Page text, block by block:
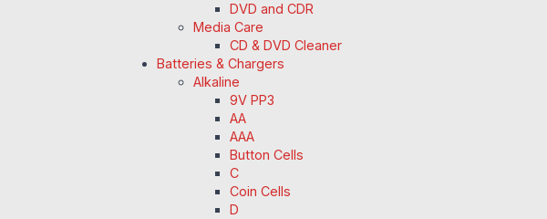
DVD and CDR
Media Care
CD & DVD Cleaner
Batteries & Chargers
Alkaline
9V PP3
AA
AAA
Button Cells
C
Coin Cells
D